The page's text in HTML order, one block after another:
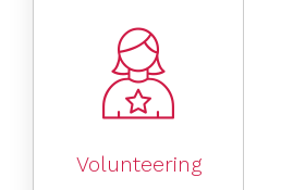
Volunteering